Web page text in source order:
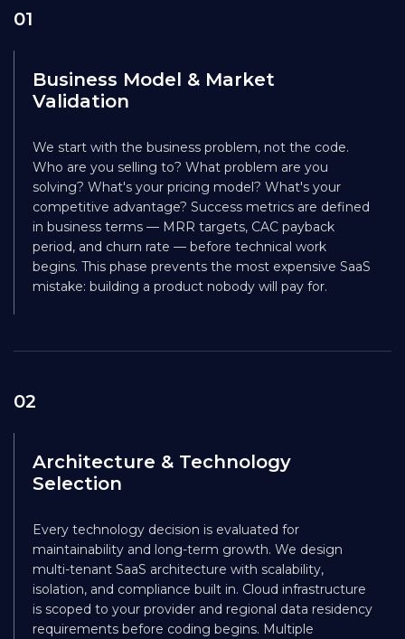
01
Business Model & Market
Validation
We start with the business problem, not the code.
Who are you selling to? What problem are you
solving? What's your pricing model? What's your
competitive advantage? Success metrics are defined
in business terms — MRR targets, CAC payback
period, and churn rate — before technical work
begins. This phase prevents the most expensive SaaS
mistake: building a product nobody will pay for.
02
Architecture & Technology
Selection
Every technology decision is evaluated for
maintainability and long-term growth. We design
multi-tenant SaaS architecture with scalability,
isolation, and compliance built in. Cloud infrastructure
is scoped to your provider and regional data residency
requirements before coding begins. Multiple